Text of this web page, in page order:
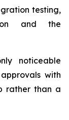
testing,
and the
noticeable
with
rather than a